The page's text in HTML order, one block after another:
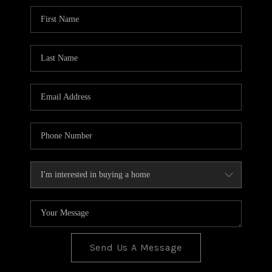
BLOG
TOP AREAS
Send Us A Message